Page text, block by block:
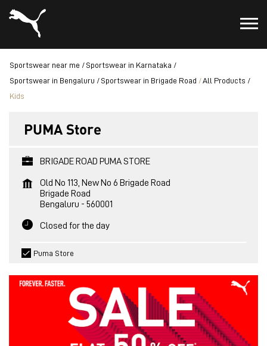
Sportswear near me
Sportswear in Karnataka
Sportswear in Bengaluru
Sportswear in Brigade Road
All Products
Kids
PUMA Store
BRIGADE ROAD PUMA STORE
Old No 113, New No 6 Brigade Road
Brigade Road
Bengaluru - 560001
Closed for the day
Puma Store